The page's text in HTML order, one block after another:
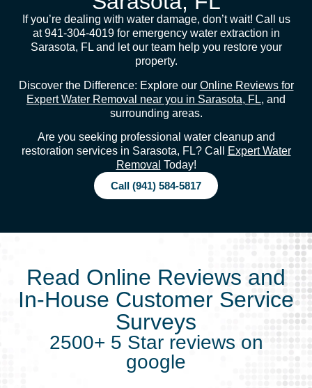
If you’re dealing with water damage, don’t wait! Call us
at 941-304-4019 for emergency water extraction in
Sarasota, FL and let our team help you restore your
property.
Discover the Difference: Explore our Online Reviews for
Expert Water Removal near you in Sarasota, FL, and
surrounding areas.
Are you seeking professional water cleanup and
restoration services in Sarasota, FL? Call
Expert Water
Removal Today!
Call (941) 584-5817
Read Online Reviews and
In-House Customer Service
Surveys
2500+ 5 Star reviews on
google